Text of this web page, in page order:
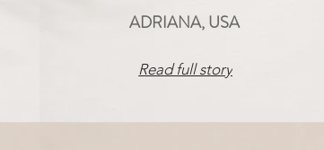
ADRIANA, USA
Read full story